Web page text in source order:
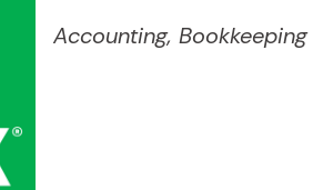
Categories
Accounting, Bookkeeping